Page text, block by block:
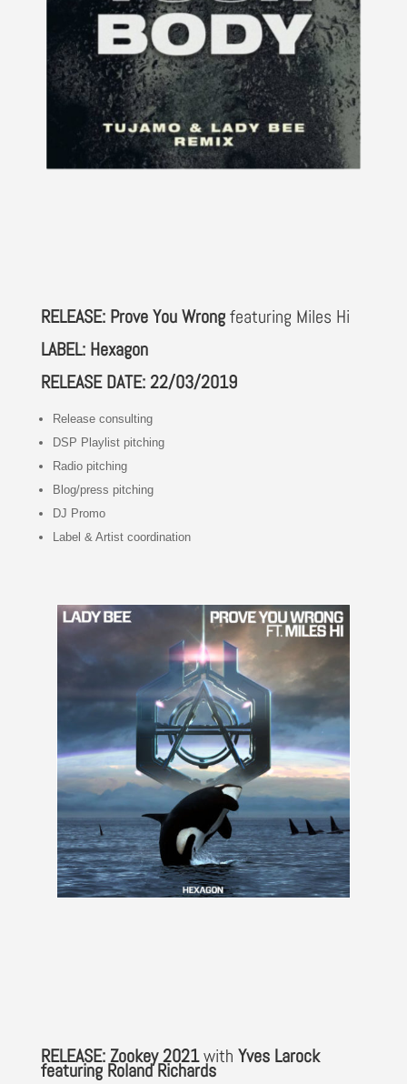
RELEASE: Prove You Wrongfeaturing Miles Hi
LABEL: Hexagon
RELEASE DATE: 22/03/2019
Release consulting
DSP Playlist pitching
Radio pitching
Blog/press pitching
DJ Promo
Label & Artist coordination
RELEASE: Zookey 2021with Yves Larock
featuring Roland Richards